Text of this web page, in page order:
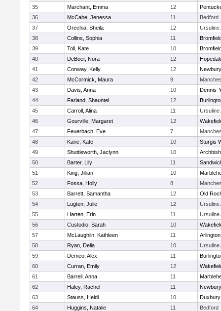
35
Marchant, Emma 12
36
McCabe, Jenessa 11
Bedford
37
Orechia, Sheila 12
Ursuline
38
Collins, Sophia 11
39
Toll, Kate 10
40
DeBoer, Nora 12
41
Conway, Kelly 12
42
McCormick, Maura 9
43
Davis, Anna 10
Dennis-
44
Farland, Shauntel 12
45
Carroll, Alina 11
Ursuline
46
Gourville, Margaret 12
47
Feuerbach, Eve 7
48
Kane, Kate 10
Sturgis
49
Shuttleworth, Jaclynn 10
50
Barter, Lily 11
51
King, Jillian 10
52
Fossa, Holly 8
53
Barrett, Samantha 12
Old
54
Lugten, Julie 12
Ursuline
55
Harten, Erin 11
Ursuline
56
Custodio, Sarah 10
57
McLaughlin, Kathleen 11
58
Ryan, Delia 10
Ursuline
59
Demeo, Alex 11
60
Curran, Emily 12
61
Barrell, Anna 11
62
Haley, Rachel 11
63
Stauss, Heidi 10
Duxbury
64
Huggins, Natalie 11
Bedford